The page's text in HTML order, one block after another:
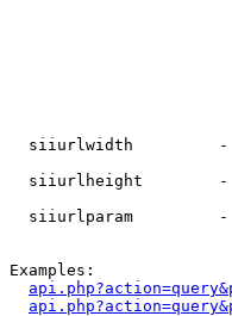
siiurlwidth
siiurlheight
siiurlparam
Examples: